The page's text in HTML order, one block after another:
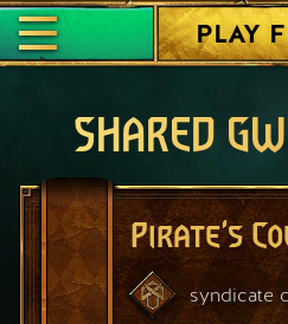
PLAY
SHARED
Pirate's
syndicate